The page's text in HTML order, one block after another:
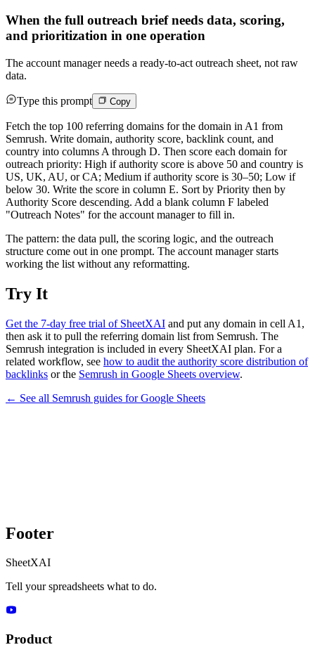
When the full outreach brief needs data, scoring,
and prioritization in one operation
The account manager needs a ready-to-act outreach sheet, not raw
data.
Type this prompt Copy
Fetch the top 100 referring domains for the domain in A1 from
Semrush. Write domain, authority score, backlink count, and
country into columns A through D. Then score each domain for
outreach priority: High if authority score is above 50 and country is
US, UK, AU, or CA; Medium if authority score is 30–50; Low if
below 30. Write the score in column E. Sort by Priority then by
Authority Score descending. Add a blank column F labeled
"Outreach Notes" for the account manager to fill in.
The pattern: the data pull, the scoring logic, and the outreach
structure come out in one prompt. The account manager starts
working the list without any reformatting.
Try It
Get the 7-day free trial of SheetXAI and put any domain in cell A1,
then ask it to pull the referring domain list from Semrush. The
Semrush integration is included in every SheetXAI plan. For a
related workflow, see how to audit the authority score distribution of
backlinks or the Semrush in Google Sheets overview.
← See all Semrush guides forGoogle Sheets
Footer
SheetXAI
Tell your spreadsheets what to do.
Product